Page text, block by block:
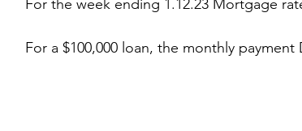
For the week ending 1.12.23 Mortgage
For a $100,000 loan, the monthly